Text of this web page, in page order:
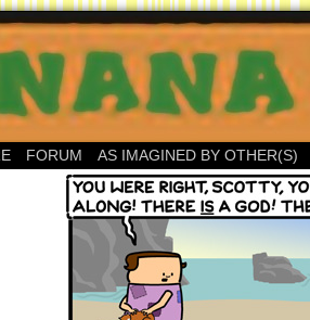
FORUM AS IMAGINED BY OTHER(S)